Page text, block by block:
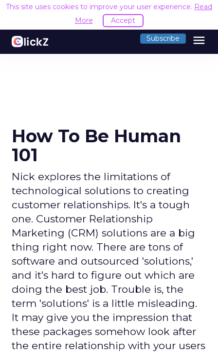
This site uses cookies to improve your user experience. Read
More
Accept
Subscribe menu
How To Be Human
101
Nick explores the limitations of
technological solutions to creating
customer relationships. It's a tough
one. Customer Relationship
Marketing (CRM) solutions are a big
thing right now. There are tons of
software and outsourced 'solutions,'
and it's hard to figure out which are
doing the best job. Trouble is, the
term 'solutions' is a little misleading.
It may give you the impression that
these packages somehow look after
the entire relationship with your users